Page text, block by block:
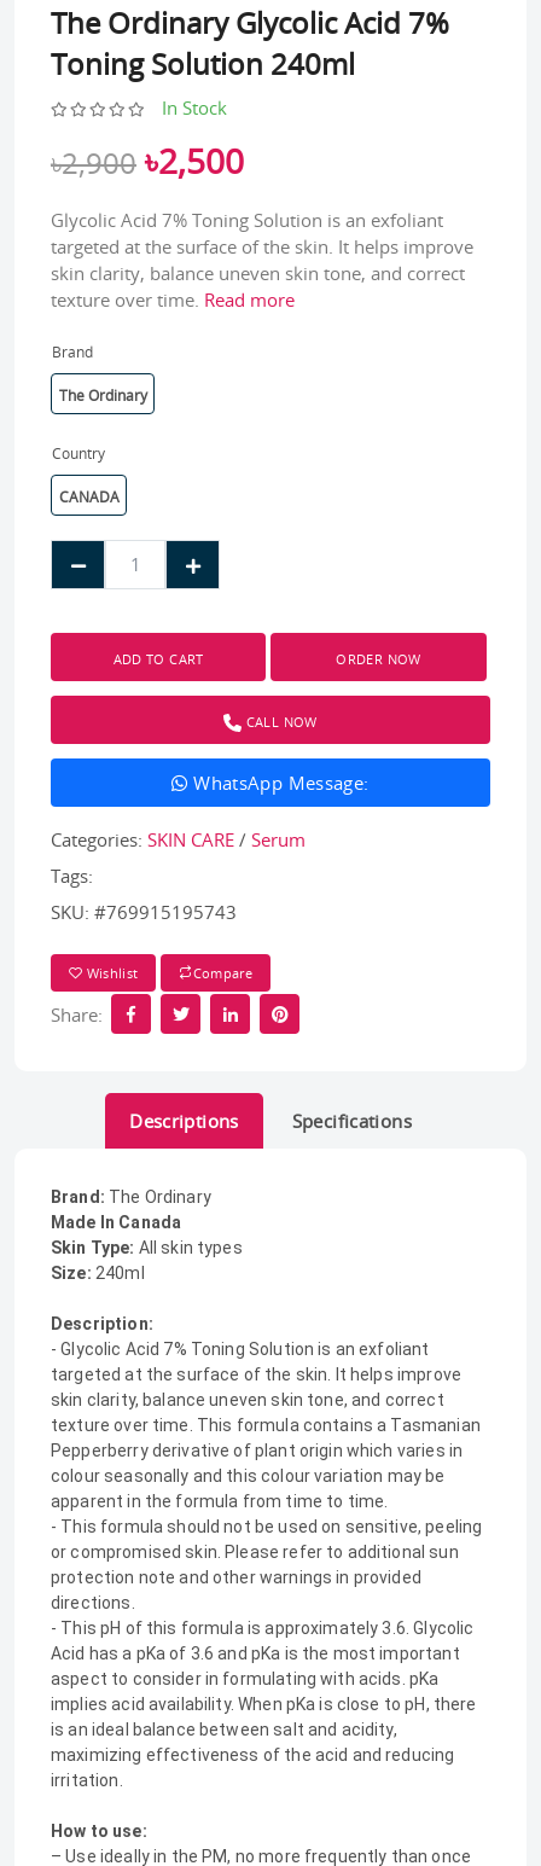
The Ordinary Glycolic Acid 7%
Toning Solution 240ml
In Stock
৳2,900 ৳2,500
Glycolic Acid 7% Toning Solution is an exfoliant
targeted at the surface of the skin. It helps improve
skin clarity, balance uneven skin tone, and correct
texture over time. Read more
Brand
The Ordinary
Country
CANADA
ADD TO CART ORDER NOW
CALL NOW
WhatsApp Message:
Categories: SKIN CARE / Serum
Tags:
SKU: #769915195743
Wishlist Compare
Share:
Descriptions Specifications
Brand: The Ordinary
Made In Canada
Skin Type: All skin types
Size: 240ml
Description:
- Glycolic Acid 7% Toning Solution is an exfoliant
targeted at the surface of the skin. It helps improve
skin clarity, balance uneven skin tone, and correct
texture over time. This formula contains a Tasmanian
Pepperberry derivative of plant origin which varies in
colour seasonally and this colour variation may be
apparent in the formula from time to time.
- This formula should not be used on sensitive, peeling
or compromised skin. Please refer to additional sun
protection note and other warnings in provided
directions.
- This pH of this formula is approximately 3.6. Glycolic
Acid has a pKa of 3.6 and pKa is the most important
aspect to consider in formulating with acids. pKa
implies acid availability. When pKa is close to pH, there
is an ideal balance between salt and acidity,
maximizing effectiveness of the acid and reducing
irritation.
How to use:
– Use ideally in the PM, no more frequently than once